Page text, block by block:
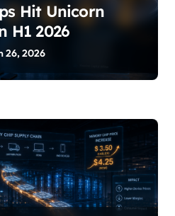
Hit Unicorn
H1 2026
26, 2026